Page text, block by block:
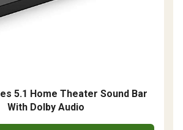
5.1 Home Theater Sound Bar
With Dolby Audio